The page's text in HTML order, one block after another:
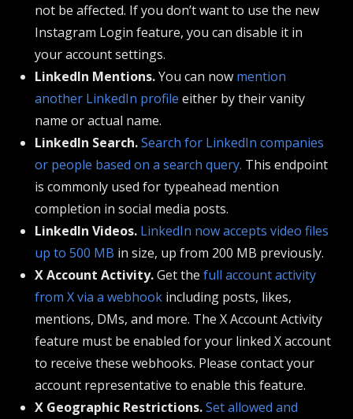
not be affected. If you don’t want to use the new
Instagram Login feature, you can disable it in
your account settings.
LinkedIn Mentions.You can now mention
another LinkedIn profile either by their vanity
name or actual name.
LinkedIn Search.Search for LinkedIn companies
or people based on a search query. This endpoint
is commonly used for typeahead mention
completion in social media posts.
LinkedIn Videos. LinkedIn now accepts video files
up to 500 MB in size, up from 200 MB previously.
X Account Activity.Get the full account activity
from X via a webhook including posts, likes,
mentions, DMs, and more. The X Account Activity
feature must be enabled for your linked X account
to receive these webhooks. Please contact your
account representative to enable this feature.
X Geographic Restrictions.Set allowed and